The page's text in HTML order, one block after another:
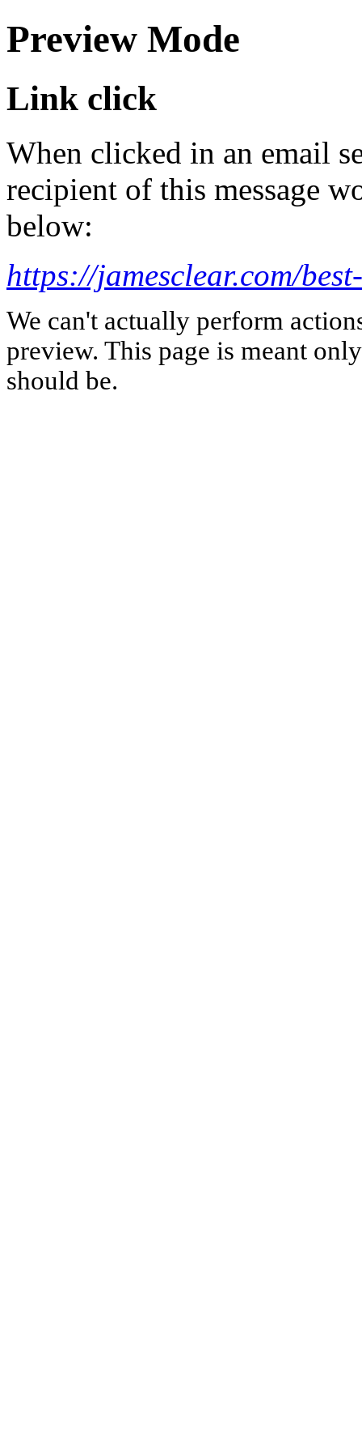
Preview Mode
Link click
When clicked in an email
recipient of this message
below:
https://jamesclear.com/
We can't actually perform
preview. This page is meant
should be.